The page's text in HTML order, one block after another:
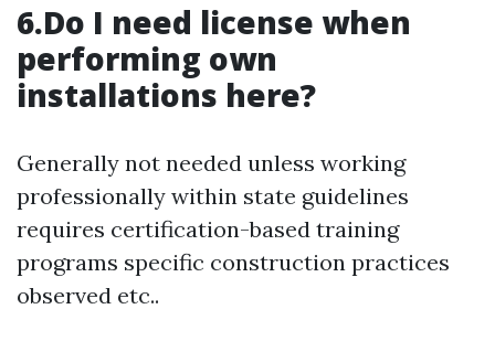
6.Do I need license when
performing own
installations here?
Generally not needed unless working
professionally within state guidelines
requires certification-based training
programs specific construction practices
observed etc..